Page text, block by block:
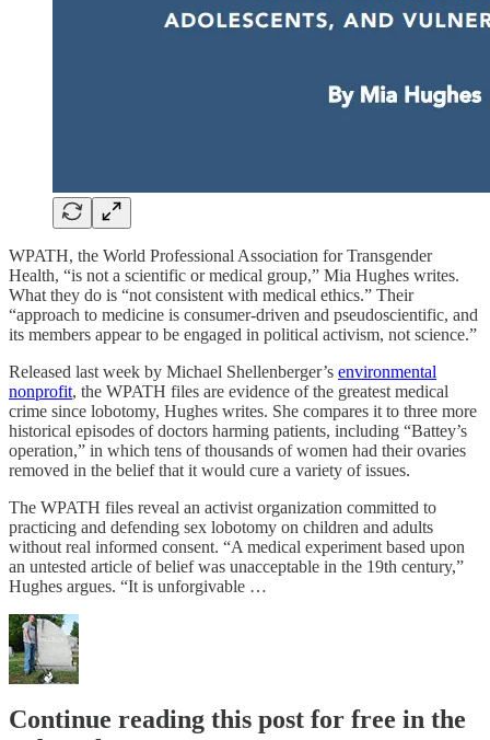
WPATH, the World Professional Association for Transgender
Health, “is not a scientific or medical group,” Mia Hughes writes.
What they do is “not consistent with medical ethics.” Their
“approach to medicine is consumer-driven and pseudoscientific, and
its members appear to be engaged in political activism, not science.”
Released last week by Michael Shellenberger’s environmental
nonprofit, the WPATH files are evidence of the greatest medical
crime since lobotomy, Hughes writes. She compares it to three more
historical episodes of doctors harming patients, including “Battey’s
operation,” in which tens of thousands of women had their ovaries
removed in the belief that it would cure a variety of issues.
The WPATH files reveal an activist organization committed to
practicing and defending sex lobotomy on children and adults
without real informed consent. “A medical experiment based upon
an untested article of belief was unacceptable in the 19th century,”
Hughes argues. “It is unforgivable …
Continue reading this post for free in the